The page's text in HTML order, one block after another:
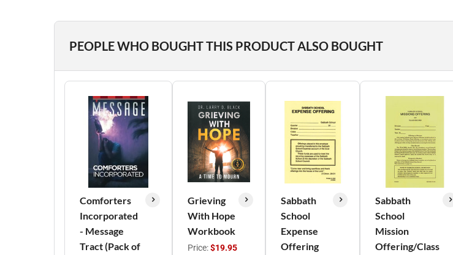
PEOPLE WHO BOUGHT THIS PRODUCT ALSO BOUGHT
Comforters
Incorporated
- Message
Tract (Pack of
Grieving
With Hope
Workbook
Price:$19.95
Sabbath
School
Expense
Offering
Sabbath
School
Mission
Offering/Class